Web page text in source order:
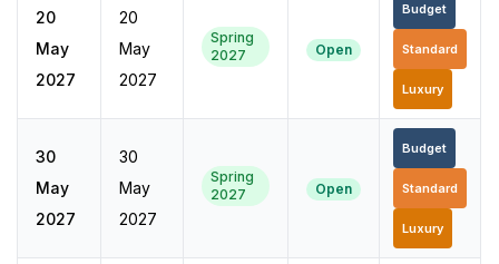
20
May
2027
20
May
2027
Spring
2027
Open
Budget
Standard
Luxury
30
May
2027
30
May
2027
Spring
2027
Open
Budget
Standard
Luxury